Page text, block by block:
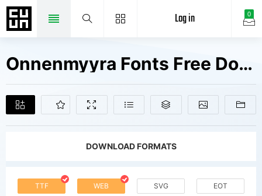
0
Log in
Onnenmyyra Fonts Free Downloads
DOWNLOAD FORMATS
TTF WEB SVG EOT